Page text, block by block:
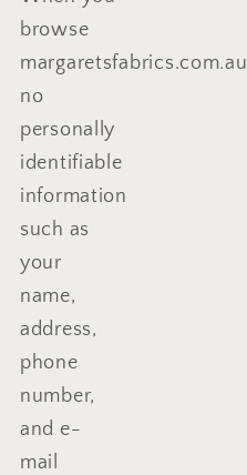
browse
margaretsfabrics.com.au
no
personally
identifiable
information
such as
your
name,
address,
phone
number,
and e-
mail